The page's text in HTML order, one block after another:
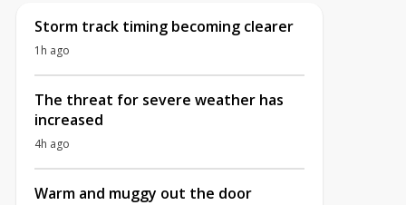
Storm track timing becoming clearer
1h ago
The threat for severe weather has
increased
4h ago
Warm and muggy out the door